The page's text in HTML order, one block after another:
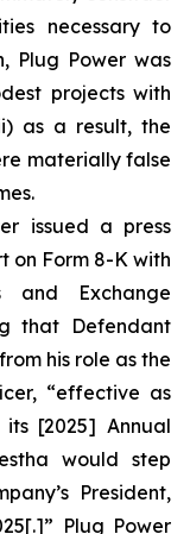
necessary to
Plug Power was
projects with
as a result, the
materially false
issued a press
on Form 8-K with
and Exchange
that Defendant
his role as the
“effective as
[2025] Annual
would step
President,
Plug Power